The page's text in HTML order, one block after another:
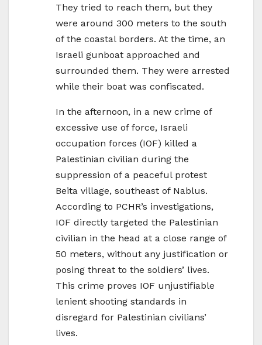
They tried to reach them, but they
were around 300 meters to the south
of the coastal borders. At the time, an
Israeli gunboat approached and
surrounded them. They were arrested
while their boat was confiscated.
In the afternoon, in a new crime of
excessive use of force, Israeli
occupation forces (IOF) killed a
Palestinian civilian during the
suppression of a peaceful protest
Beita village, southeast of Nablus.
According to PCHR’s investigations,
IOF directly targeted the Palestinian
civilian in the head at a close range of
50 meters, without any justification or
posing threat to the soldiers’ lives.
This crime proves IOF unjustifiable
lenient shooting standards in
disregard for Palestinian civilians’
lives.